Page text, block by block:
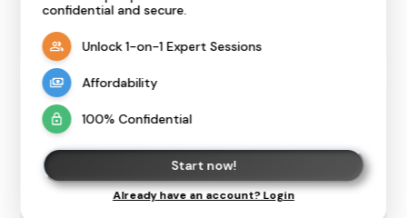
1 review
Janani SV
Psychology, Relationship, Health, Therapy
English
Tamil
confidential and secure.
Unlock 1-on-1 Expert Sessions
Affordability
100% Confidential
Start now!
Already have an account? Login